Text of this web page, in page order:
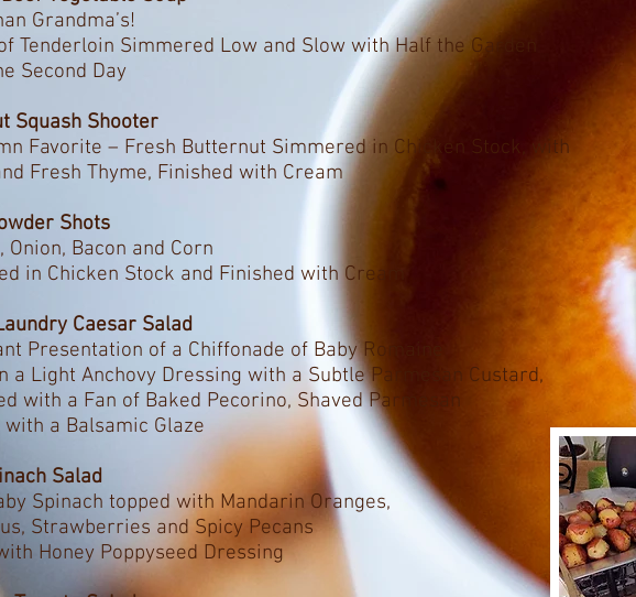
Grandma’s!
Tenderloin Simmered Low and Slow with Half the Garden
Second Day
Squash Shooter
Favorite – Fresh Butternut Simmered in Chicken Stock, with
Fresh Thyme, Finished with Cream
Shots
Onion, Bacon and Corn
in Chicken Stock and Finished with Cream
Caesar Salad
Presentation of a Chiffonade of Baby Romaine
a Light Anchovy Dressing with a Subtle Parmesan Custard,
with a Fan of Baked Pecorino, Shaved Parmesan
a Balsamic Glaze
Salad
Spinach topped with Mandarin Oranges,
Strawberries and Spicy Pecans
Honey Poppyseed Dressing